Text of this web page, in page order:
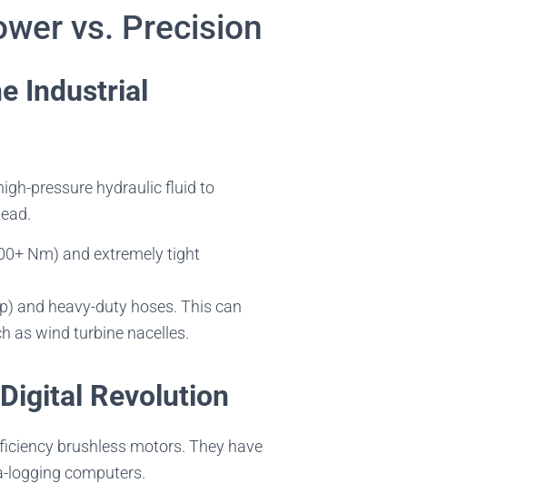
vs. Precision
Industrial
pressure hydraulic fluid to
Nm) and extremely tight
and heavy-duty hoses. This can
as wind turbine nacelles.
Revolution
brushless motors. They have
logging computers.